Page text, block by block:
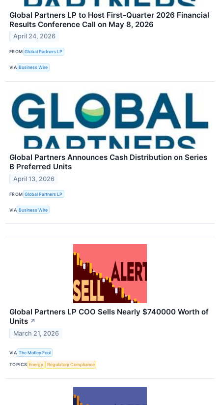
Global Partners LP to Host First-Quarter 2026 Financial
Results Conference Call on May 8, 2026
April 24, 2026
FROM Global Partners LP
VIA Business Wire
Global Partners Announces Cash Distribution on Series
B Preferred Units
April 13, 2026
FROM Global Partners LP
VIA Business Wire
Global Partners LP COO Sells Nearly $740000 Worth of
Units ↗
March 21, 2026
VIA The Motley Fool
TOPICS Energy Regulatory Compliance